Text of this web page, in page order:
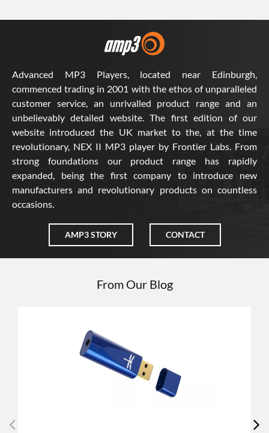
Advanced MP3 Players, located near Edinburgh,
commenced trading in 2001 with the ethos of unparalleled
customer service, an unrivalled product range and an
unbelievably detailed website. The first edition of our
website introduced the UK market to the, at the time
revolutionary, NEX II MP3 player by Frontier Labs. From
strong foundations our product range has rapidly
expanded, being the first company to introduce new
manufacturers and revolutionary products on countless
occasions.
AMP3 STORY CONTACT
From Our Blog